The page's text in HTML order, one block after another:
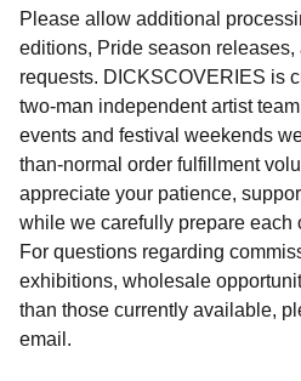
Please allow additional
editions, Pride season releases,
requests. DICKSCOVERIES is
two-man independent artist
events and festival weekends
than-normal order fulfillment
appreciate your patience,
while we carefully prepare each
For questions regarding
exhibitions, wholesale
than those currently available,
email.